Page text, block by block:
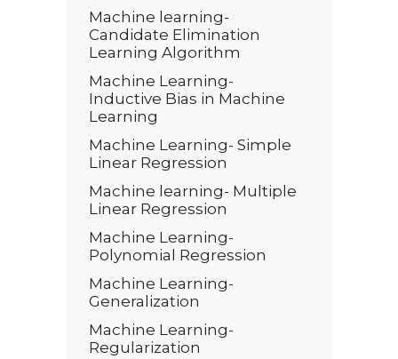
Machine learning-
Candidate Elimination
Learning Algorithm
Machine Learning-
Inductive Bias in Machine
Learning
Machine Learning- Simple
Linear Regression
Machine learning- Multiple
Linear Regression
Machine Learning-
Polynomial Regression
Machine Learning-
Generalization
Machine Learning-
Regularization